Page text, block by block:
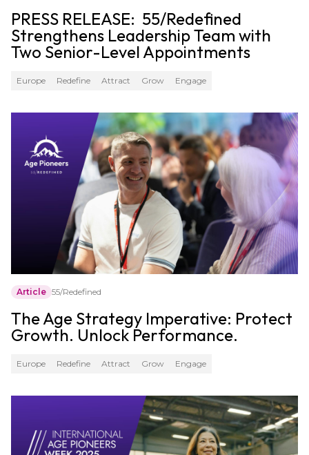
PRESS RELEASE: 55/Redefined
Strengthens Leadership Team with
Two Senior-Level Appointments
Europe Redefine Attract Grow Engage
Article 55/Redefined
The Age Strategy Imperative: Protect
Growth. Unlock Performance.
Europe Redefine Attract Grow Engage